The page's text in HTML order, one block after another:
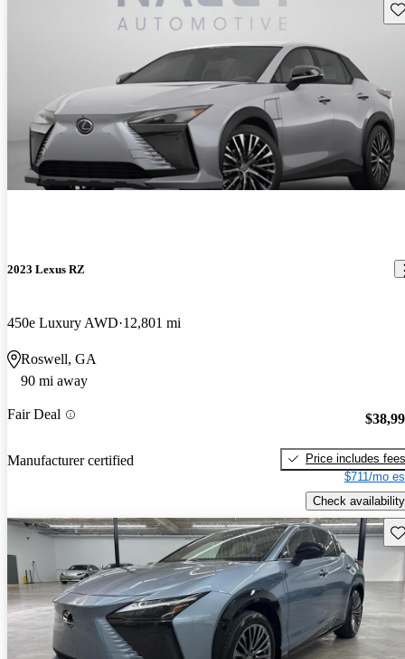
2023 Lexus RZ
450e Luxury AWD 12,801 mi
Roswell, GA
90 mi away
Fair Deal
Manufacturer certified
Price includes fees
$711/mo
Check availability